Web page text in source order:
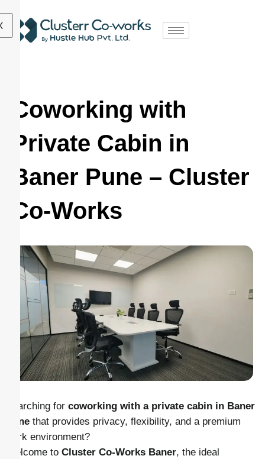
Coworking with
Private Cabin in
Baner Pune – Cluster
Co-Works
Searching for coworking with a private cabin in Baner
Pune that provides privacy, flexibility, and a premium
work environment?
Welcome to Cluster Co-Works Baner, the ideal